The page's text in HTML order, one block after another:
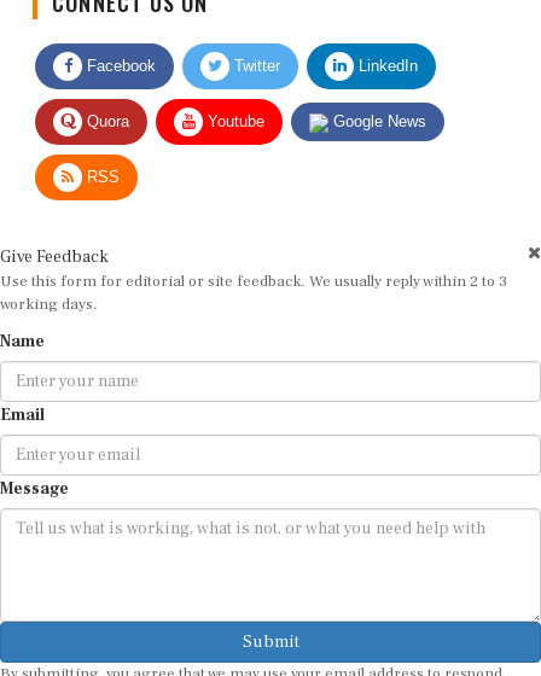
Facebook Twitter LinkedIn
Quora Youtube Google News
RSS
Use this form for editorial or site feedback. We usually reply within 2 to 3
working days.
Email
Message
Submit